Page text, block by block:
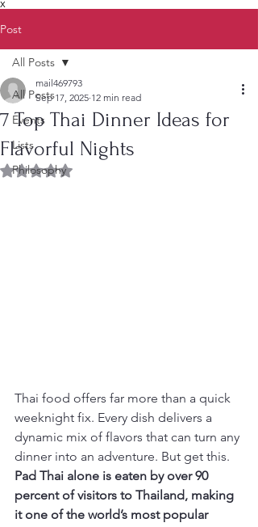
X
Post
All Posts
Events
Lists
Philosophy
All Posts
7 Top Thai Dinner Ideas for
Flavorful Nights
mail469793
Sep 17, 2025 12 min read
Rated NaN out of 5 stars.
Thai food offers far more than a quick
weeknight fix. Every dish delivers a
dynamic mix of flavors that can turn any
dinner into an adventure. But get this.
Pad Thai alone is eaten by over 90
percent of visitors to Thailand, making
it one of the world’s most popular